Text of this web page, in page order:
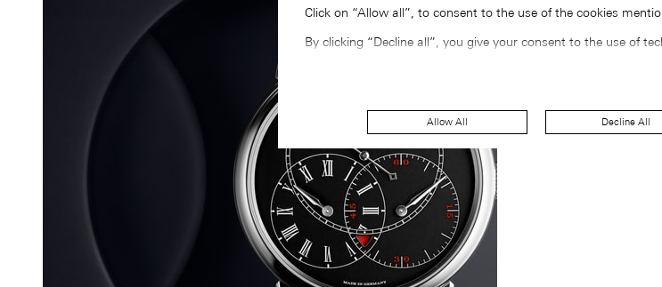
Click on “Allow all”, to consent to the use of the cookies
By clicking “Decline all”, you give your consent to the use of
Allow All Decline All